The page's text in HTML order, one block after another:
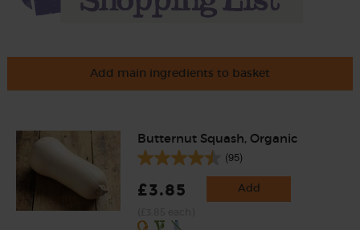
Add main ingredients to basket
Butternut Squash, Organic
(95)
£3.85 Add